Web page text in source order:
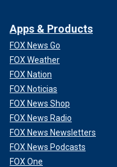
Apps & Products
FOX News Go
FOX Weather
FOX Nation
FOX Noticias
FOX News Shop
FOX News Radio
FOX News Newsletters
FOX News Podcasts
FOX One